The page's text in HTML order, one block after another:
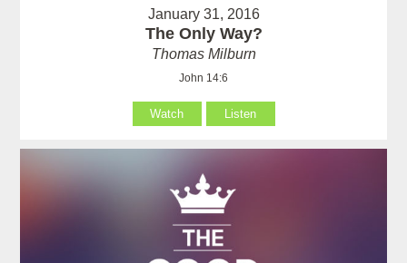
January 31, 2016
The Only Way?
Thomas Milburn
John 14:6
Watch Listen